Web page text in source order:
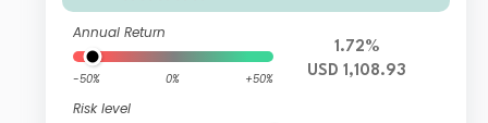
Annual Return
-50% 0% +50%
Risk level
1.72%
USD 1,108.93